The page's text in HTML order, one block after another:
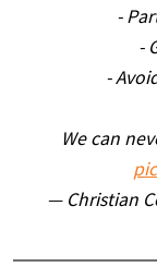
-
-
-
We can
— Christian